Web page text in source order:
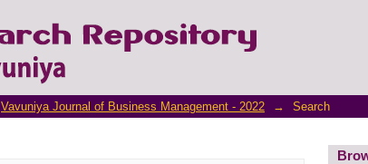
Vavuniya Journal of Business Management - 2022 → Search